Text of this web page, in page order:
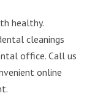
healthy.
cleanings
office. Call us
online